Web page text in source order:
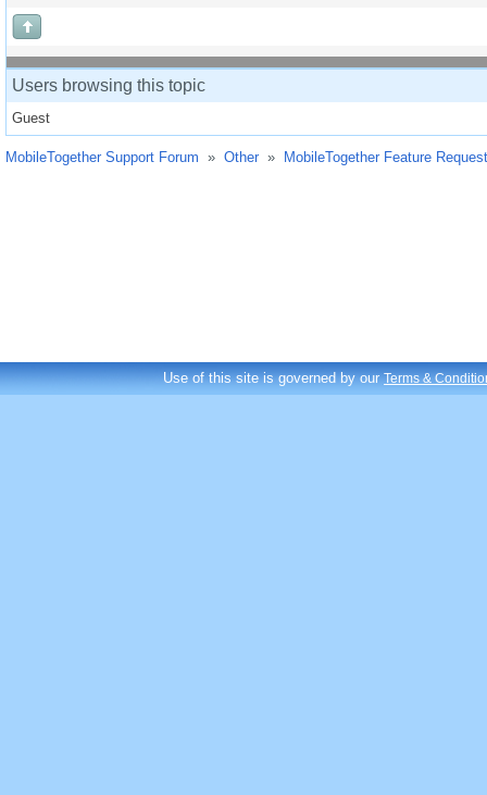
Users browsing this topic
Guest
MobileTogether Support Forum » Other » MobileTogether Feature
Use of this site is governed by ourTerms &